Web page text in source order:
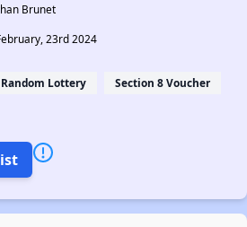
Brunet
23rd 2024
Random Lottery Section 8 Voucher